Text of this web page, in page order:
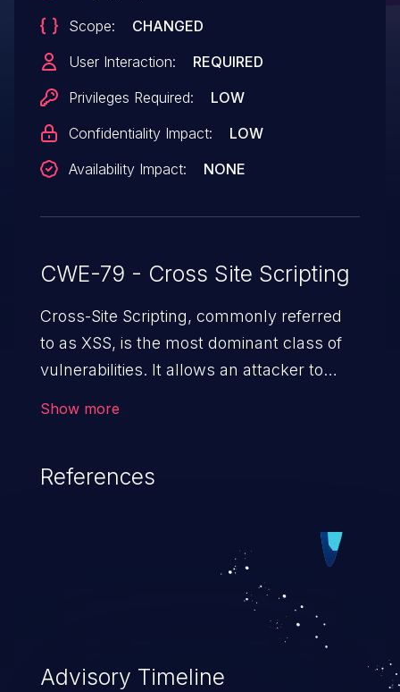
Scope:
CHANGED
User Interaction:
REQUIRED
Privileges Required:
LOW
Confidentiality Impact:
LOW
Availability Impact:
NONE
CWE-79 - Cross Site Scripting
Cross-Site Scripting, commonly referred
to as XSS, is the most dominant class of
vulnerabilities. It allows an attacker to
cause severe issues such as account
vulnerabilities and their high rate of
exploitation, it has remained in the OWASP
top 10 vulnerabilities for years.
Show more
References
Advisory Timeline